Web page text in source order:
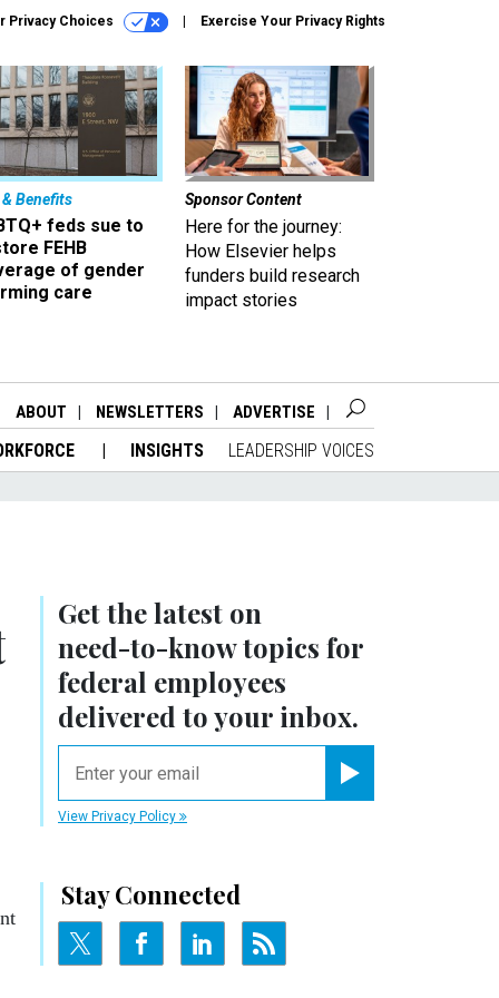
Privacy Choices Exercise Your Privacy Rights
& Benefits
feds sue to
FEHB
of gender
care
Sponsor Content
Here for the journey:
How Elsevier helps
funders build research
impact stories
ABOUT NEWSLETTERS ADVERTISE
INSIGHTS LEADERSHIP VOICES
Get the latest on
need-to-knowtopics for
federal employees
delivered to your inbox.
View Privacy Policy
Stay Connected